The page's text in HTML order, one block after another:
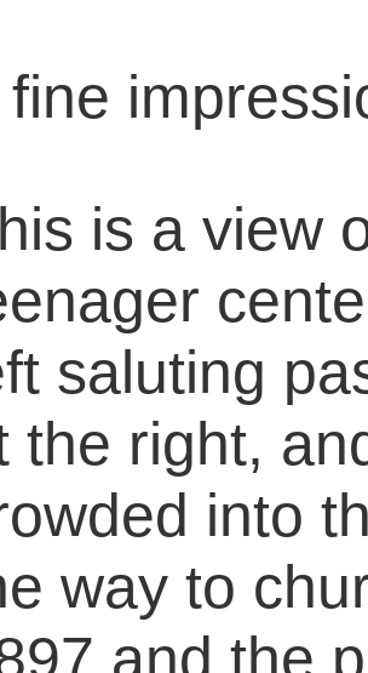
fine
is a view
saluting
the right,
into
way to
and the